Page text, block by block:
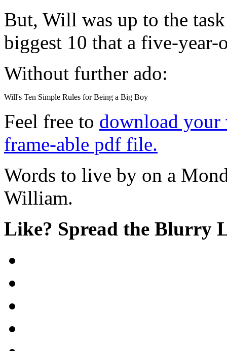
But, Will was up to the
biggest 10 that a five-year-
Without further ado:
Will's Ten Simple Rules for Being a Big Boy
Feel free to download your
frame-able pdf file.
Words to live by on a
William.
Like? Spread the Blurry